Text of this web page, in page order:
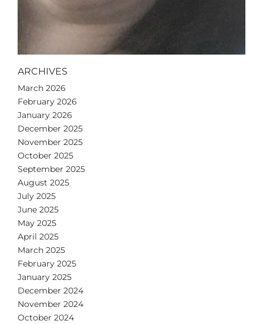
ARCHIVES
March 2026
February 2026
January 2026
December 2025
November 2025
October 2025
September 2025
August 2025
July 2025
June 2025
May 2025
April 2025
March 2025
February 2025
January 2025
December 2024
November 2024
October 2024